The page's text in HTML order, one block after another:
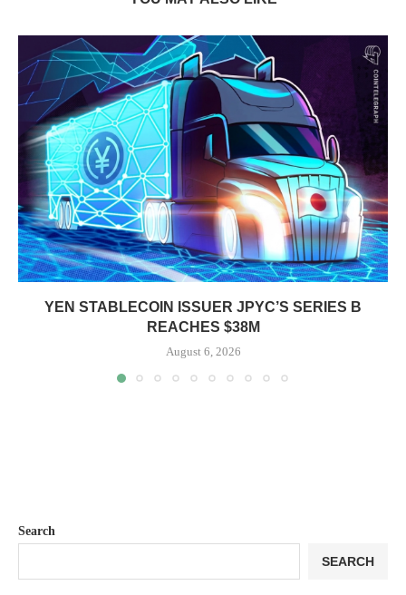
YEN STABLECOIN ISSUER JPYC’S SERIES B
REACHES $38M
August 6, 2026
Search
SEARCH